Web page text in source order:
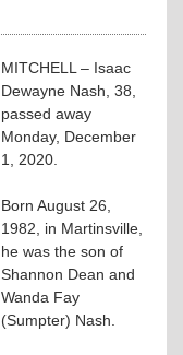
MITCHELL – Isaac
Dewayne Nash, 38,
passed away
Monday, December
1, 2020.
Born August 26,
1982, in Martinsville,
he was the son of
Shannon Dean and
Wanda Fay
(Sumpter) Nash.